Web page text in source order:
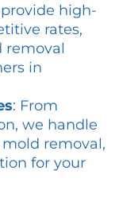
provide high-
rates,
removal
in
: From
we handle
removal,
for your